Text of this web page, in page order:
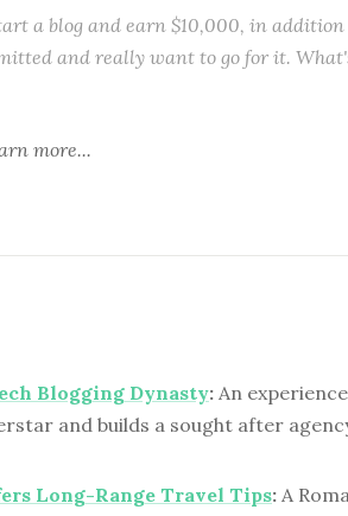
a blog and earn $10,000, in
and really want to go for it.
more...
Blogging Dynasty: An
and builds a sought after
Long-Range Travel Tips: A